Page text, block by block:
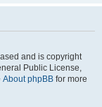
and is copyright
Public License,
About phpBB for more